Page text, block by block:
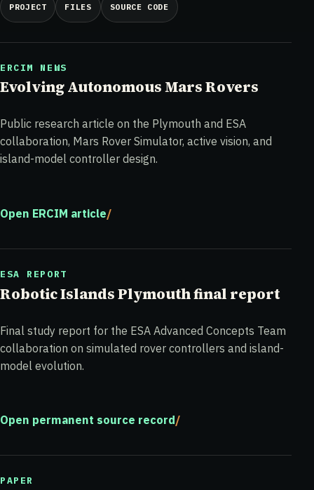
PROJECT FILES SOURCE CODE
ERCIM NEWS
Evolving Autonomous Mars Rovers
Public research article on the Plymouth and ESA
collaboration, Mars Rover Simulator, active vision, and
island-model controller design.
Open ERCIM article
ESA REPORT
Robotic Islands Plymouth final report
Final study report for the ESA Advanced Concepts Team
collaboration on simulated rover controllers and island-
model evolution.
Open permanent source record
PAPER